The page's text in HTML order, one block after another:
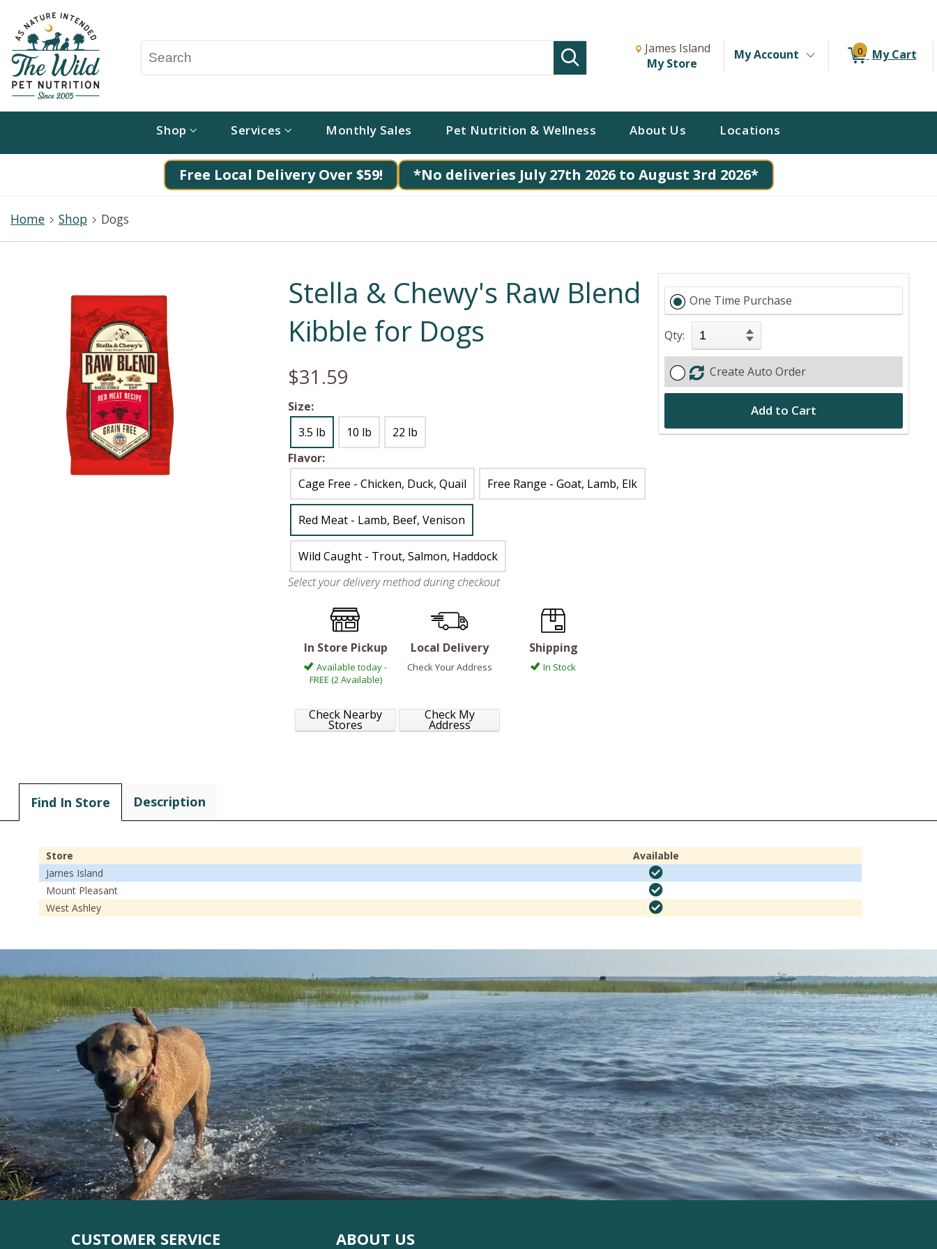
Change store from currently selected store.
Change Store. Selected Store
James Island
My Store
My Account 0 My Cart
Shop Services Monthly Sales Pet Nutrition & Wellness About Us Locations
Free Local Delivery Over $59! *No deliveries July 27th 2026 to August 3rd 2026*
Home Shop Dogs
Stella & Chewy's Raw Blend
Kibble for Dogs
$31.59
Size:
3.5 lb
10 lb
22 lb
Flavor:
Cage Free - Chicken, Duck, Quail
Free Range - Goat, Lamb, Elk
Red Meat - Lamb, Beef, Venison
Wild Caught - Trout, Salmon, Haddock
Select your delivery method during checkout
In Store Pickup
Available today -
FREE (2 Available)
Check Nearby
Stores
Local Delivery
Check Your Address
Check My
Address
Shipping
In Stock
One Time Purchase
Qty:
Create Auto Order
Add to Cart
Find In Store Description
Store
Available
James Island
Mount Pleasant
West Ashley
CUSTOMER SERVICE ABOUT US